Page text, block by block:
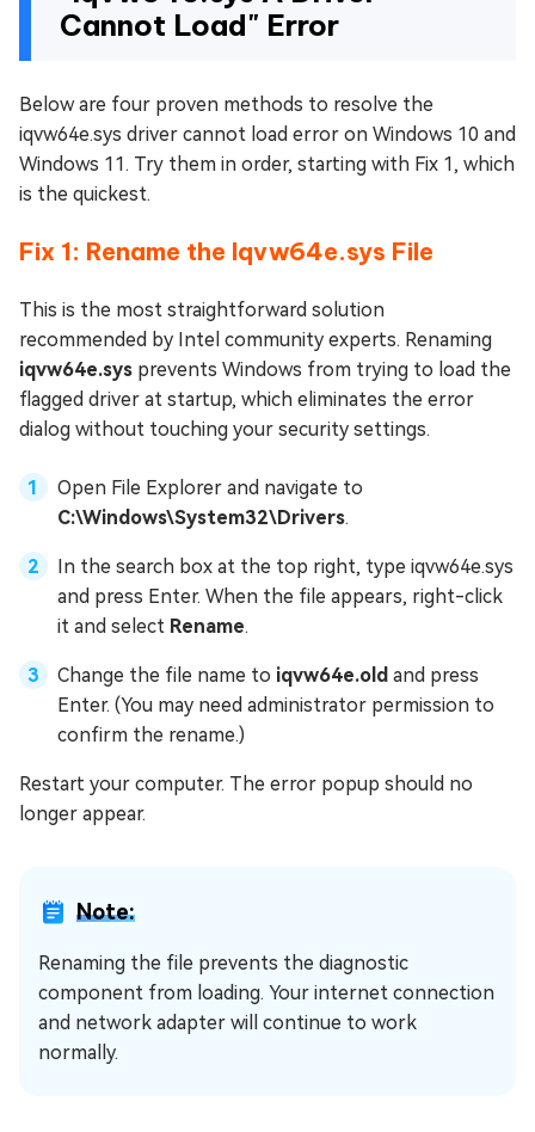
Cannot Load" Error
Below are four proven methods to resolve the
iqvw64e.sys driver cannot load error on Windows 10 and
Windows 11. Try them in order, starting with Fix 1, which
is the quickest.
Fix 1: Rename the Iqvw64e.sys File
This is the most straightforward solution
recommended by Intel community experts. Renaming
iqvw64e.sys prevents Windows from trying to load the
flagged driver at startup, which eliminates the error
dialog without touching your security settings.
Open File Explorer and navigate to
C:\Windows\System32\Drivers.
In the search box at the top right, type iqvw64e.sys
and press Enter. When the file appears, right-click
it and select Rename.
Change the file name to iqvw64e.old and press
Enter. (You may need administrator permission to
confirm the rename.)
Restart your computer. The error popup should no
longer appear.
Note:
Renaming the file prevents the diagnostic
component from loading. Your internet connection
and network adapter will continue to work
normally.